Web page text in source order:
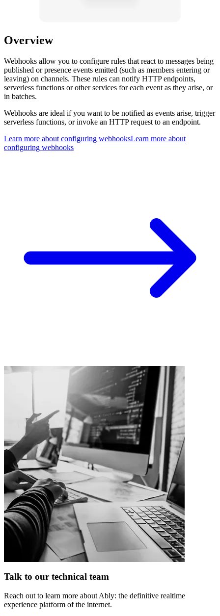
Overview
Webhooks allow you to configure rules that react to messages being
published or presence events emitted (such as members entering or
leaving) on channels. These rules can notify HTTP endpoints,
serverless functions or other services for each event as they arise, or
in batches.
Webhooks are ideal if you want to be notified as events arise, trigger
serverless functions, or invoke an HTTP request to an endpoint.
Learn more about configuring webhooksLearn more about
configuring webhooks
Talk to our technical team
Reach out to learn more about Ably: the definitive realtime
experience platform of the internet.